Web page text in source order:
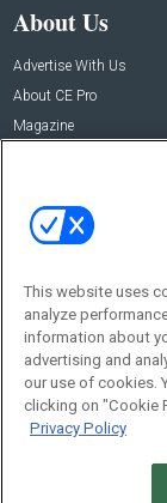
About Us
Advertise With Us
About CE Pro
Magazine
This website uses
analyze
information about
advertising and
our use of cookies.
clicking on "Cookie
Privacy Policy